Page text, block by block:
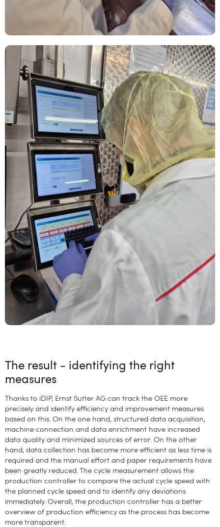
The result - identifying the right
measures
Thanks to iDIP, Ernst Sutter AG can track the OEE more
precisely and identify efficiency and improvement measures
based on this. On the one hand, structured data acquisition,
machine connection and data enrichment have increased
data quality and minimized sources of error. On the other
hand, data collection has become more efficient as less time is
required and the manual effort and paper requirements have
been greatly reduced. The cycle measurement allows the
production controller to compare the actual cycle speed with
the planned cycle speed and to identify any deviations
immediately. Overall, the production controller has a better
overview of production efficiency as the process has become
more transparent.